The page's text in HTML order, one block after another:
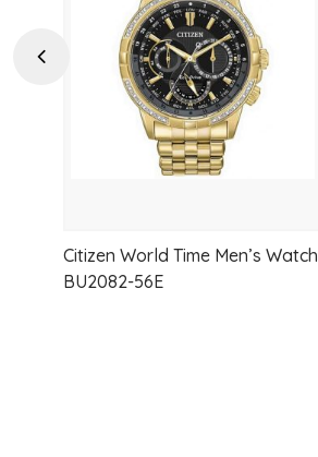
Previous
Citizen World Time Men’s Watch
BU2082-56E